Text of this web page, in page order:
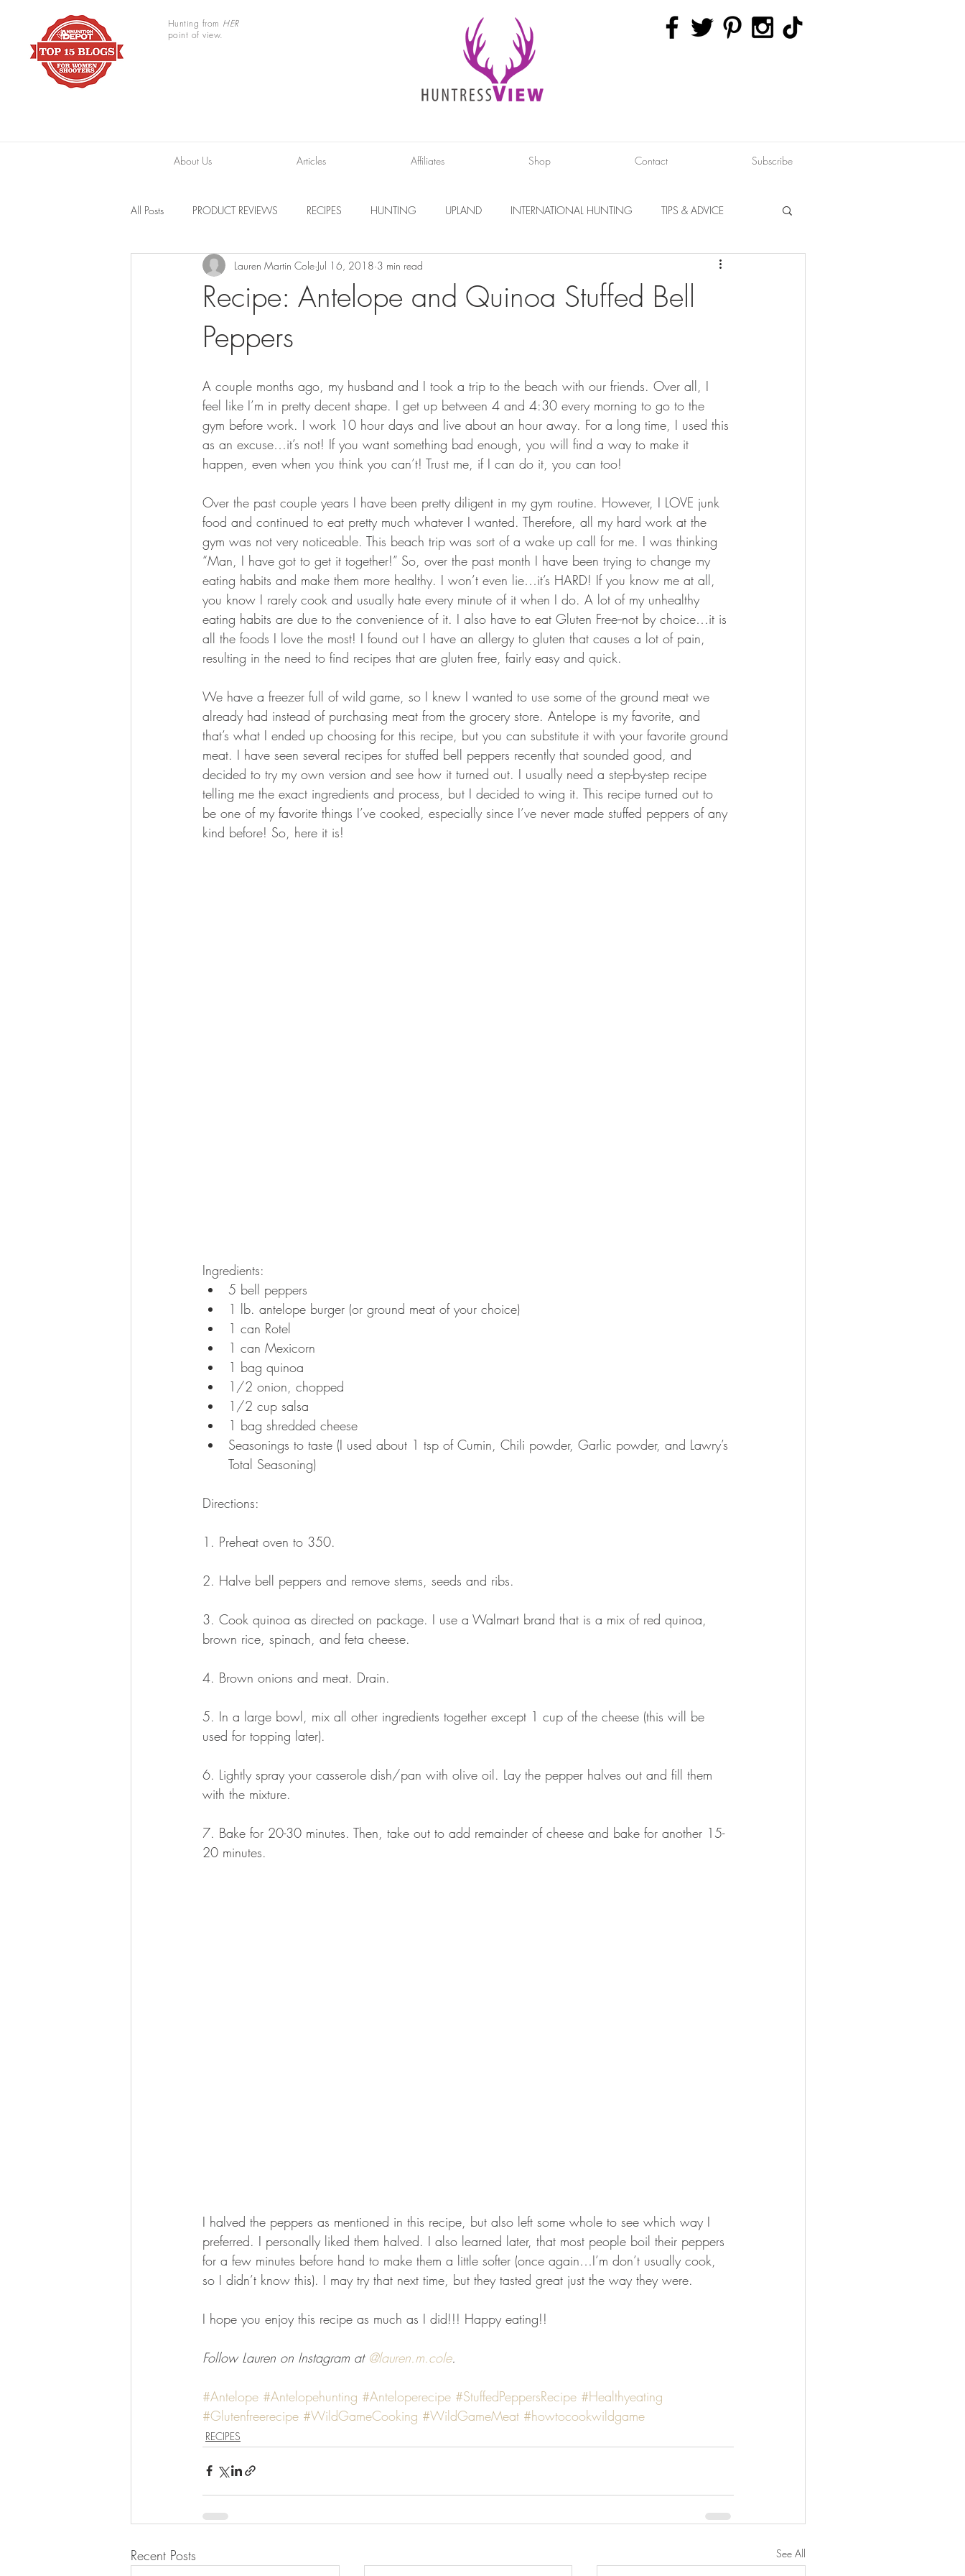
Hunting from HER
point of view.
About Us Articles Affiliates Shop Contact Subscribe
All Posts PRODUCT REVIEWS RECIPES HUNTING UPLAND INTERNATIONAL HUNTING TIPS & ADVICE
TRAIL CAMERAS RESOURCES INTERVIEWS FITNESS
BOWHUNTING
HUNTING DOGS WATERFOWL TURKEY HUNTING FORAGING
Recipe: Antelope and Quinoa Stuffed Bell
Peppers
Lauren Martin Cole Jul 16, 2018 3 min read
A couple months ago, my husband and I took a trip to the beach with our friends. Over all, I
feel like I’m in pretty decent shape. I get up between 4 and 4:30 every morning to go to the
gym before work. I work 10 hour days and live about an hour away. For a long time, I used this
as an excuse…it’s not! If you want something bad enough, you will find a way to make it
happen, even when you think you can’t! Trust me, if I can do it, you can too!
Over the past couple years I have been pretty diligent in my gym routine. However, I LOVE junk
food and continued to eat pretty much whatever I wanted. Therefore, all my hard work at the
gym was not very noticeable. This beach trip was sort of a wake up call for me. I was thinking
“Man, I have got to get it together!” So, over the past month I have been trying to change my
eating habits and make them more healthy. I won’t even lie…it’s HARD! If you know me at all,
you know I rarely cook and usually hate every minute of it when I do. A lot of my unhealthy
eating habits are due to the convenience of it. I also have to eat Gluten Free--not by choice…it is
all the foods I love the most! I found out I have an allergy to gluten that causes a lot of pain,
resulting in the need to find recipes that are gluten free, fairly easy and quick.
We have a freezer full of wild game, so I knew I wanted to use some of the ground meat we
already had instead of purchasing meat from the grocery store. Antelope is my favorite, and
that’s what I ended up choosing for this recipe, but you can substitute it with your favorite ground
meat. I have seen several recipes for stuffed bell peppers recently that sounded good, and
decided to try my own version and see how it turned out. I usually need a step-by-step recipe
telling me the exact ingredients and process, but I decided to wing it. This recipe turned out to
be one of my favorite things I’ve cooked, especially since I’ve never made stuffed peppers of any
kind before! So, here it is!
Ingredients:
5 bell peppers
1 lb. antelope burger (or ground meat of your choice)
1 can Rotel
1 can Mexicorn
1 bag quinoa
1/2 onion, chopped
1/2 cup salsa
1 bag shredded cheese
Seasonings to taste (I used about 1 tsp of Cumin, Chili powder, Garlic powder, and Lawry’s
Total Seasoning)
Directions:
1. Preheat oven to 350.
2. Halve bell peppers and remove stems, seeds and ribs.
3. Cook quinoa as directed on package. I use a Walmart brand that is a mix of red quinoa,
brown rice, spinach, and feta cheese.
4. Brown onions and meat. Drain.
5. In a large bowl, mix all other ingredients together except 1 cup of the cheese (this will be
used for topping later).
6. Lightly spray your casserole dish/pan with olive oil. Lay the pepper halves out and fill them
with the mixture.
7. Bake for 20-30 minutes. Then, take out to add remainder of cheese and bake for another 15-
20 minutes.
I halved the peppers as mentioned in this recipe, but also left some whole to see which way I
preferred. I personally liked them halved. I also learned later, that most people boil their peppers
for a few minutes before hand to make them a little softer (once again…I’m don’t usually cook,
so I didn’t know this). I may try that next time, but they tasted great just the way they were.
I hope you enjoy this recipe as much as I did!!! Happy eating!!
Follow Lauren on Instagram at @lauren.m.cole.
#Antelope #Antelopehunting #Anteloperecipe #StuffedPeppersRecipe #Healthyeating
#Glutenfreerecipe #WildGameCooking #WildGameMeat #howtocookwildgame
RECIPES
Recent Posts See All